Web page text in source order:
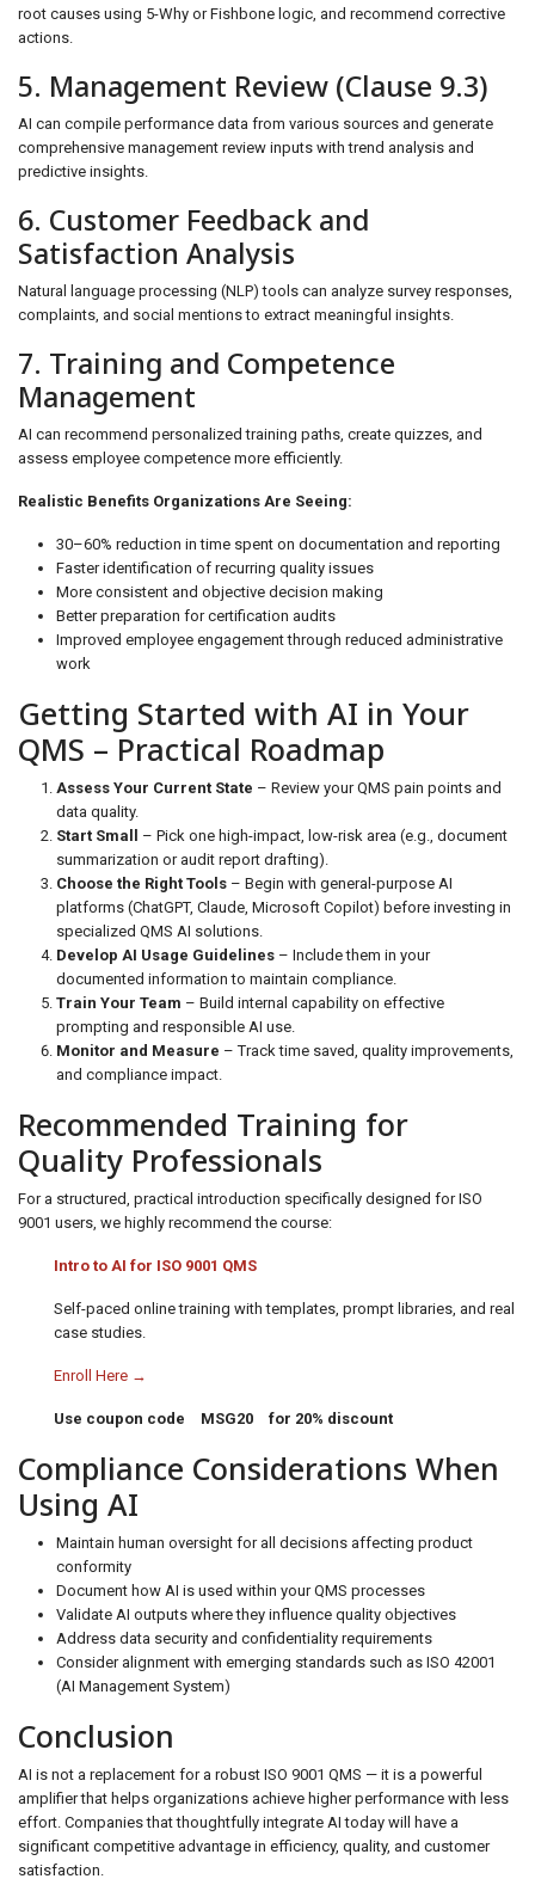
root causes using 5-Why or Fishbone logic, and recommend corrective
actions.
5. Management Review (Clause 9.3)
AI can compile performance data from various sources and generate
comprehensive management review inputs with trend analysis and
predictive insights.
6. Customer Feedback and
Satisfaction Analysis
Natural language processing (NLP) tools can analyze survey responses,
complaints, and social mentions to extract meaningful insights.
7. Training and Competence
Management
AI can recommend personalized training paths, create quizzes, and
assess employee competence more efficiently.
Realistic Benefits Organizations Are Seeing:
30–60% reduction in time spent on documentation and reporting
Faster identification of recurring quality issues
More consistent and objective decision making
Better preparation for certification audits
Improved employee engagement through reduced administrative
work
Getting Started with AI in Your
QMS – Practical Roadmap
Assess Your Current State – Review your QMS pain points and
data quality.
Start Small
– Pick one high-impact, low-risk area (e.g., document
summarization or audit report drafting).
Choose the Right Tools – Begin with general-purpose AI
platforms (ChatGPT, Claude, Microsoft Copilot) before investing in
specialized QMS AI solutions.
Develop AI Usage Guidelines – Include them in your
documented information to maintain compliance.
Train Your Team – Build internal capability on effective
prompting and responsible AI use.
Monitor and Measure – Track time saved, quality improvements,
and compliance impact.
Recommended Training for
Quality Professionals
For a structured, practical introduction specifically designed for ISO
9001 users, we highly recommend the course:
Intro to AI for ISO 9001 QMS
Self-paced online training with templates, prompt libraries, and real
case studies.
Enroll Here →
Use coupon code MSG20 for 20% discount
Compliance Considerations When
Using AI
Maintain human oversight for all decisions affecting product
conformity
Document how AI is used within your QMS processes
Validate AI outputs where they influence quality objectives
Address data security and confidentiality requirements
Consider alignment with emerging standards such as ISO 42001
(AI Management System)
Conclusion
AI is not a replacement for a robust ISO 9001 QMS — it is a powerful
amplifier that helps organizations achieve higher performance with less
effort. Companies that thoughtfully integrate AI today will have a
significant competitive advantage in efficiency, quality, and customer
satisfaction.